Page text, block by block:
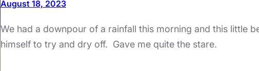
August 18, 2023
We had a downpour of a rainfall this morning and this little
himself to try and dry off. Gave me quite the stare.